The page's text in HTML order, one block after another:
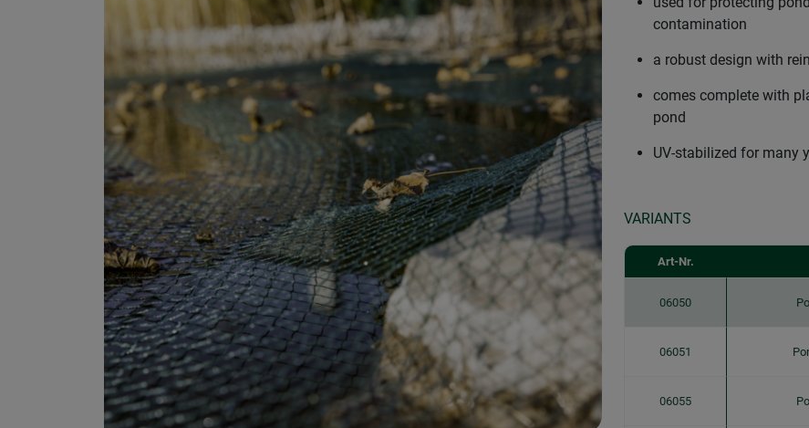
contamination
a robust design with
comes complete with
pond
UV-stabilized for many
VARIANTS
Art-Nr.
06050
06051
06055